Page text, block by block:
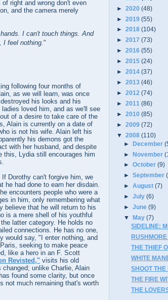
right and wrong don't even
and the camera merely
I can't touch things. And
I feel nothing."
following four months of
as we will learn, was once
his looks and his
loved him, and as we'll see
of a desire to take care of the
Alain is currently on a date of
is not his wife. Alain left his
his demons got the
with her husband, and despite
this, Lydia still encourages him
Dorothy can't forgive him, we
he had done to earn her disdain.
encounters people who were a
in him, only remembering what
believe that he will return to his
is a mere shell of his youthful
latter category. He holds no
connections. He has no one,
would say, "I enter nothing, and
seeking to make peace
like a hero in an F. Scott
Revisted," visits his old
unlike Charlie, Alain
found some clarity, but once
not much remaining that's worth
► 2020 (48)
► 2019 (55)
► 2018 (104)
► 2017 (73)
► 2016 (55)
► 2015 (24)
► 2014 (37)
► 2013 (46)
► 2012 (74)
► 2011 (86)
► 2010 (85)
► 2009 (72)
▼ 2008 (110)
►December
►November
►October(9)
►September
►August(7)
►July(6)
►June(9)
▼
May(7)
SIDELINE:
THE THIEF
WHITE
SHOOT
THE FIRE
THE